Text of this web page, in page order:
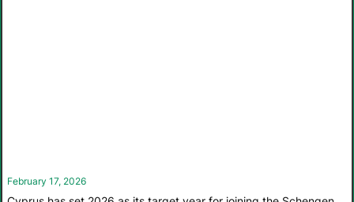
February 17, 2026